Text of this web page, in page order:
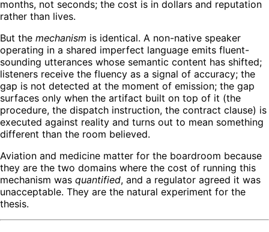
months, not seconds; the cost is in dollars and reputation
rather than lives.
But the mechanism is identical. A non-native speaker
operating in a shared imperfect language emits fluent-
sounding utterances whose semantic content has shifted;
listeners receive the fluency as a signal of accuracy; the
gap is not detected at the moment of emission; the gap
surfaces only when the artifact built on top of it (the
procedure, the dispatch instruction, the contract clause) is
executed against reality and turns out to mean something
different than the room believed.
Aviation and medicine matter for the boardroom because
they are the two domains where the cost of running this
mechanism was quantified, and a regulator agreed it was
unacceptable. They are the natural experiment for the
thesis.